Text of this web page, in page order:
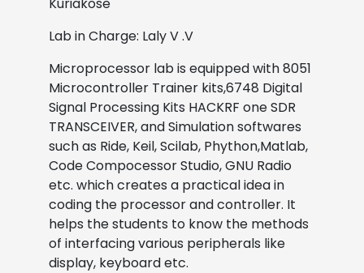
Lab in Charge: Laly V .V
Microprocessor lab is equipped with 8051
Microcontroller Trainer kits,6748 Digital
Signal Processing Kits HACKRF one SDR
TRANSCEIVER, and Simulation softwares
such as Ride, Keil, Scilab, Phython,Matlab,
Code Compocessor Studio, GNU Radio
etc. which creates a practical idea in
coding the processor and controller. It
helps the students to know the methods
of interfacing various peripherals like
display, keyboard etc.